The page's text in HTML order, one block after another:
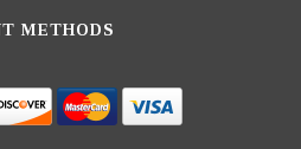
METHODS